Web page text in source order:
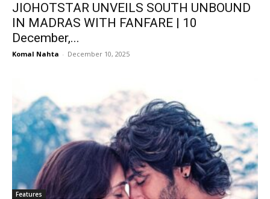
JIOHOTSTAR UNVEILS SOUTH UNBOUND
IN MADRAS WITH FANFARE | 10
December,...
Komal Nahta - December 10, 2025
Features